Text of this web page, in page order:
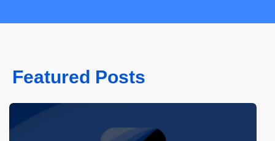
Featured Posts